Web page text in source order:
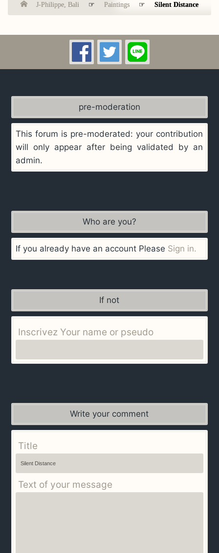
J-Philippe, Bali ☞ Paintings ☞ Silent Distance
pre-moderation
This forum is pre-moderated: your contribution
will only appear after being validated by an
admin.
Who are you?
If you already have an account Please Sign in.
If not
Inscrivez Your name or pseudo
Write your comment
Title
Text of your message